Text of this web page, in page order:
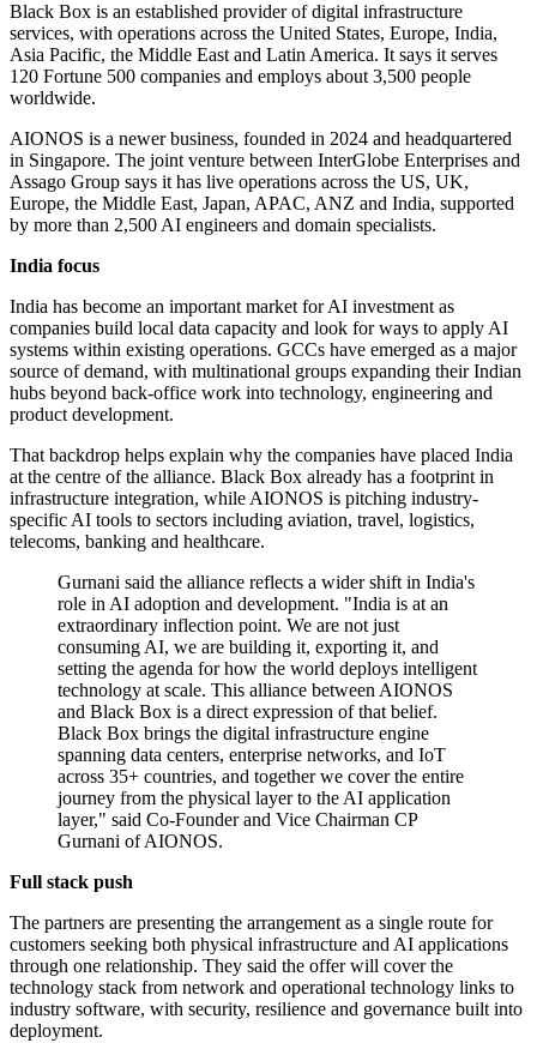
Black Box is an established provider of digital infrastructure
services, with operations across the United States, Europe, India,
Asia Pacific, the Middle East and Latin America. It says it serves
120 Fortune 500 companies and employs about 3,500 people
worldwide.
AIONOS is a newer business, founded in 2024 and headquartered
in Singapore. The joint venture between InterGlobe Enterprises and
Assago Group says it has live operations across the US, UK,
Europe, the Middle East, Japan, APAC, ANZ and India, supported
by more than 2,500 AI engineers and domain specialists.
India focus
India has become an important market for AI investment as
companies build local data capacity and look for ways to apply AI
systems within existing operations. GCCs have emerged as a major
source of demand, with multinational groups expanding their Indian
hubs beyond back-office work into technology, engineering and
product development.
That backdrop helps explain why the companies have placed India
at the centre of the alliance. Black Box already has a footprint in
infrastructure integration, while AIONOS is pitching industry-
specific AI tools to sectors including aviation, travel, logistics,
telecoms, banking and healthcare.
Gurnani said the alliance reflects a wider shift in India's
role in AI adoption and development. "India is at an
extraordinary inflection point. We are not just
consuming AI, we are building it, exporting it, and
setting the agenda for how the world deploys intelligent
technology at scale. This alliance between AIONOS
and Black Box is a direct expression of that belief.
Black Box brings the digital infrastructure engine
spanning data centers, enterprise networks, and IoT
across 35+ countries, and together we cover the entire
journey from the physical layer to the AI application
layer," said Co-Founder and Vice Chairman CP
Gurnani of AIONOS.
Full stack push
The partners are presenting the arrangement as a single route for
customers seeking both physical infrastructure and AI applications
through one relationship. They said the offer will cover the
technology stack from network and operational technology links to
industry software, with security, resilience and governance built into
deployment.